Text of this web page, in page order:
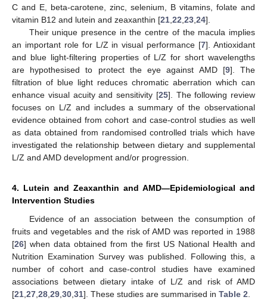
C and E, beta-carotene, zinc, selenium, B vitamins, folate and
vitamin B12 and lutein and zeaxanthin [21 22 23 24].
Their unique presence in the centre of the macula implies
an important role for L/Z in visual performance [7]. Antioxidant
and blue light-filtering properties of L/Z for short wavelengths
are hypothesised to protect the eye against AMD [9]. The
filtration of blue light reduces chromatic aberration which can
enhance visual acuity and sensitivity [25]. The following review
focuses on L/Z and includes a summary of the observational
evidence obtained from cohort and case-control studies as well
as data obtained from randomised controlled trials which have
investigated the relationship between dietary and supplemental
L/Z and AMD development and/or progression.
4. Lutein and Zeaxanthin and AMD—Epidemiological and
Intervention Studies
Evidence of an association between the consumption of
fruits and vegetables and the risk of AMD was reported in 1988
[26] when data obtained from the first US National Health and
Nutrition Examination Survey was published. Following this, a
number of cohort and case-control studies have examined
associations between dietary intake of L/Z and risk of AMD
[21 27 28 29 30 31]. These studies are summarised in Table 2